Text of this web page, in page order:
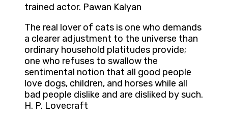
trained actor. Pawan Kalyan
The real lover of cats is one who demands
a clearer adjustment to the universe than
ordinary household platitudes provide;
one who refuses to swallow the
sentimental notion that all good people
love dogs, children, and horses while all
bad people dislike and are disliked by such.
H. P. Lovecraft